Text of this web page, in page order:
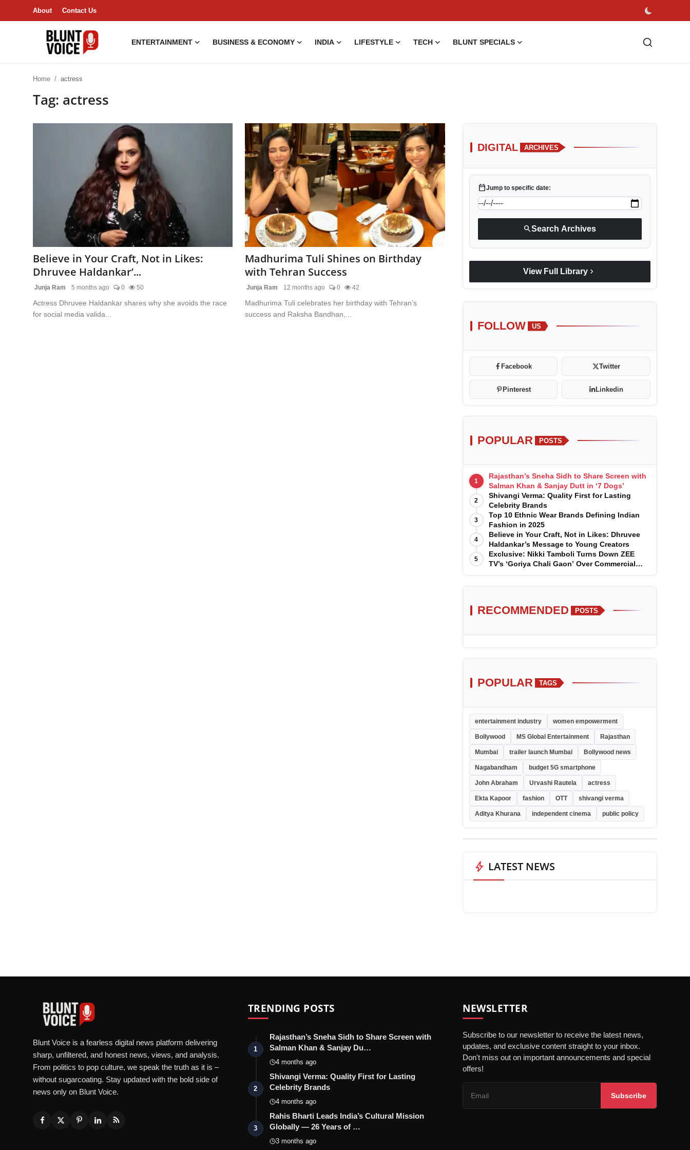
About Contact Us
ENTERTAINMENT BUSINESS & ECONOMY INDIA LIFESTYLE TECH BLUNT SPECIALS
Home actress
Tag: actress
Believe in Your Craft, Not in Likes:
Dhruvee Haldankar’...
Junja Ram 5 months ago 0 50
Actress Dhruvee Haldankar shares why she avoids the race
for social media valida...
Madhurima Tuli Shines on Birthday
with Tehran Success
Junja Ram 12 months ago 0 42
Madhurima Tuli celebrates her birthday with Tehran’s
success and Raksha Bandhan,...
DIGITAL ARCHIVES
calendar_todayJump to specific date:
searchSearch Archives
View Full Library chevron_right
FOLLOW US
Facebook Twitter
Pinterest Linkedin
POPULAR POSTS
1
Rajasthan’s Sneha Sidh to Share Screen with
Salman Khan & Sanjay Dutt in ‘7 Dogs’
2
Shivangi Verma: Quality First for Lasting
Celebrity Brands
3
Top 10 Ethnic Wear Brands Defining Indian
Fashion in 2025
4
Believe in Your Craft, Not in Likes: Dhruvee
Haldankar’s Message to Young Creators
5
Exclusive: Nikki Tamboli Turns Down ZEE
TV’s ‘Goriya Chali Gaon’ Over Commercial
Disagreement
RECOMMENDED POSTS
POPULAR TAGS
entertainment industry women empowerment
Bollywood MS Global Entertainment Rajasthan
Mumbai trailer launch Mumbai Bollywood news
Nagabandham budget 5G smartphone
John Abraham Urvashi Rautela actress
Ekta Kapoor fashion OTT shivangi verma
Aditya Khurana independent cinema public policy
bolt LATEST NEWS
Blunt Voice is a fearless digital news platform delivering
sharp, unfiltered, and honest news, views, and analysis.
From politics to pop culture, we speak the truth as it is –
without sugarcoating. Stay updated with the bold side of
news only on Blunt Voice.
TRENDING POSTS
1
Rajasthan’s Sneha Sidh to Share Screen with
Salman Khan & Sanjay Du…
4 months ago
2
Shivangi Verma: Quality First for Lasting
Celebrity Brands
4 months ago
3
Rahis Bharti Leads India’s Cultural Mission
Globally — 26 Years of …
3 months ago
NEWSLETTER
Subscribe to our newsletter to receive the latest news,
updates, and exclusive content straight to your inbox.
Don't miss out on important announcements and special
offers!
Subscribe